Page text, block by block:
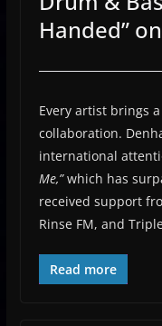
Handed”
Every artist brings
collaboration.
international
Me,”which has
received support
Rinse FM, and
Read more